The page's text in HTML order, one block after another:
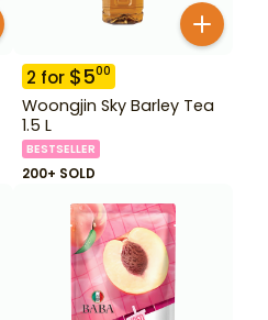
2 for $500
Woongjin Sky Barley Tea
1.5 L
BESTSELLER
200+ SOLD